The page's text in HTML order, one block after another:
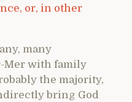
or, in other
many
Mer with family
the majority,
bring God